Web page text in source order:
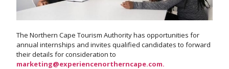
The Northern Cape Tourism Authority has opportunities for
annual internships and invites qualified candidates to forward
their details for consideration to
marketing@experiencenortherncape.com.